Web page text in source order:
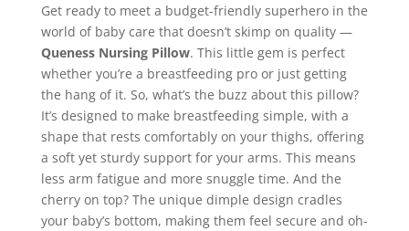
Get ready to meet a budget-friendly superhero in the
world of baby care that doesn’t skimp on quality —
Queness Nursing Pillow. This little gem is perfect
whether you’re a breastfeeding pro or just getting
the hang of it. So, what’s the buzz about this pillow?
It’s designed to make breastfeeding simple, with a
shape that rests comfortably on your thighs, offering
a soft yet sturdy support for your arms. This means
less arm fatigue and more snuggle time. And the
cherry on top? The unique dimple design cradles
your baby’s bottom, making them feel secure and oh-